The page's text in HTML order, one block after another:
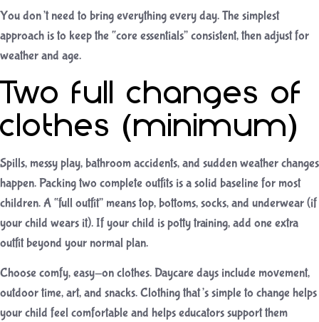
You don’t need to bring everything every day. The simplest
approach is to keep the “core essentials” consistent, then adjust for
weather and age.
Two full changes of
clothes (minimum)
Spills, messy play, bathroom accidents, and sudden weather changes
happen. Packing two complete outfits is a solid baseline for most
children. A “full outfit” means top, bottoms, socks, and underwear (if
your child wears it). If your child is potty training, add one extra
outfit beyond your normal plan.
Choose comfy, easy-on clothes. Daycare days include movement,
outdoor time, art, and snacks. Clothing that’s simple to change helps
your child feel comfortable and helps educators support them